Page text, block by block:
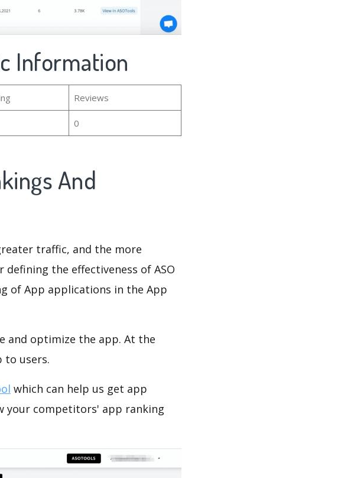
Information
Reviews
0
And
traffic, and the more
the effectiveness of ASO
of App applications in the App
and optimize the app. At the
to users.
which can help us get app
your competitors' app ranking